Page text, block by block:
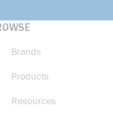
Brands
Products
Resources